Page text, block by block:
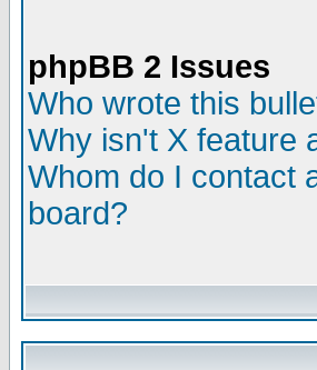
phpBB 2 Issues
Who wrote this
Why isn't X feature
Whom do I contact
board?